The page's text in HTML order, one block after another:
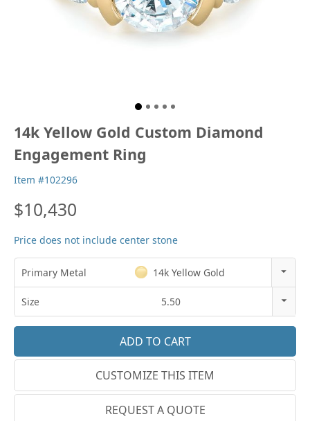
14k Yellow Gold Custom Diamond
Engagement Ring
Item #102296
$10,430
Price does not include center stone
Primary Metal
14k Yellow Gold
14k Rose Gold
18k Rose Gold
14k White Gold
18k White Gold
Platinum
Size
5.50
3
3.5
3.75
CUSTOMIZE THIS ITEM
REQUEST A QUOTE